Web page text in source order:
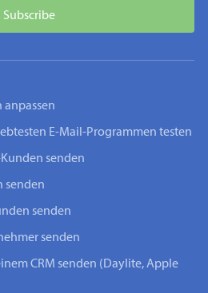
E-Mail-Programmen testen
senden
senden
senden
senden
CRM senden (Daylite, Apple